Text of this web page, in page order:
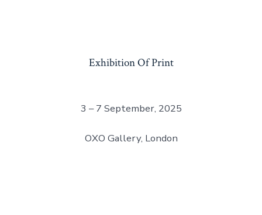
Exhibition Of Print
3 – 7 September, 2025
OXO Gallery, London